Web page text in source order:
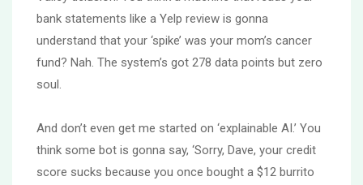
bank statements like a Yelp review is gonna
understand that your ‘spike’ was your mom’s cancer
fund? Nah. The system’s got 278 data points but zero
soul.
And don’t even get me started on ‘explainable AI.’ You
think some bot is gonna say, ‘Sorry, Dave, your credit
score sucks because you once bought a $12 burrito